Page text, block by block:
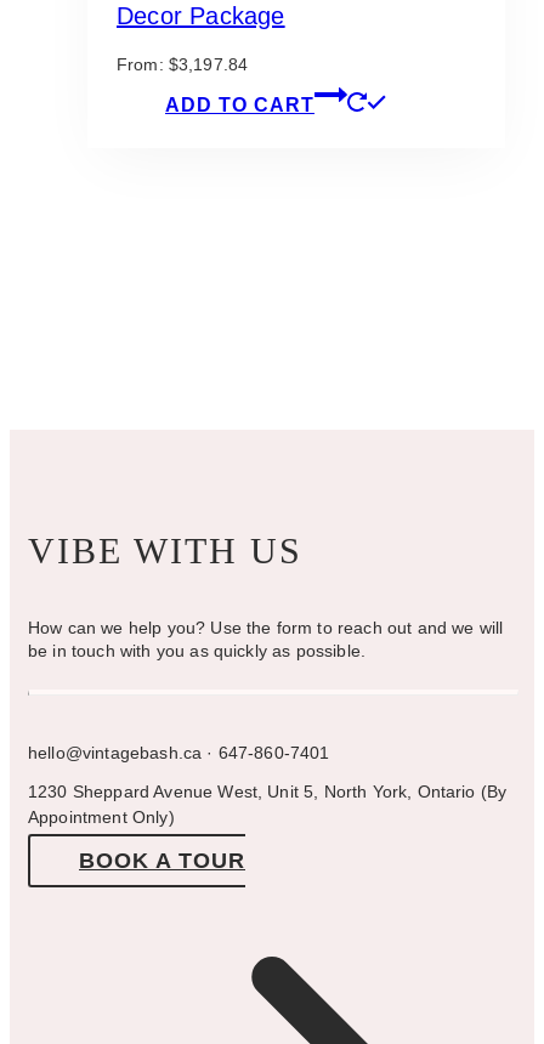
Decor Package
From: $3,197.84
ADD TO CART
VIBE WITH US
How can we help you? Use the form to reach out and we will
be in touch with you as quickly as possible.
hello@vintagebash.ca · 647-860-7401
1230 Sheppard Avenue West, Unit 5, North York, Ontario (By
Appointment Only)
BOOK A TOUR